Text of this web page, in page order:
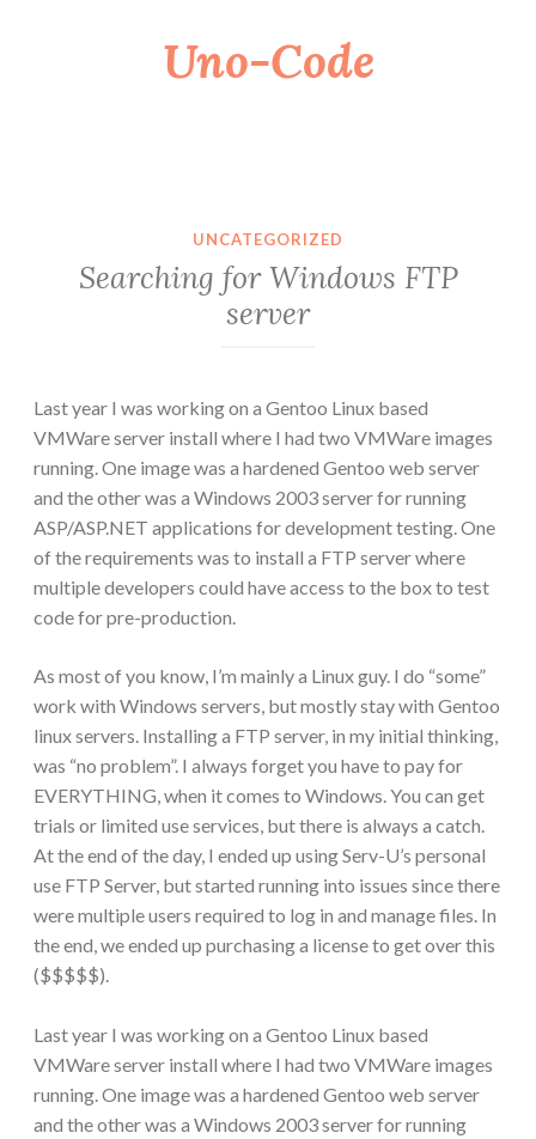
Uno-Code
UNCATEGORIZED
Searching for Windows FTP
server
Last year I was working on a Gentoo Linux based
VMWare server install where I had two VMWare images
running. One image was a hardened Gentoo web server
and the other was a Windows 2003 server for running
ASP/ASP.NET applications for development testing. One
of the requirements was to install a FTP server where
multiple developers could have access to the box to test
code for pre-production.
As most of you know, I’m mainly a Linux guy. I do “some”
work with Windows servers, but mostly stay with Gentoo
linux servers. Installing a FTP server, in my initial thinking,
was “no problem”. I always forget you have to pay for
EVERYTHING, when it comes to Windows. You can get
trials or limited use services, but there is always a catch.
At the end of the day, I ended up using Serv-U’s personal
use FTP Server, but started running into issues since there
were multiple users required to log in and manage files. In
the end, we ended up purchasing a license to get over this
($$$$$).
Last year I was working on a Gentoo Linux based
VMWare server install where I had two VMWare images
running. One image was a hardened Gentoo web server
and the other was a Windows 2003 server for running